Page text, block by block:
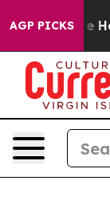
AGP PICKS
to Abate